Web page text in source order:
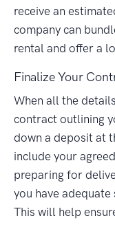
receive an
company can
rental and offer a
Finalize Your
When all the
contract outlining
down a deposit at
include your
preparing for
you have
This will help